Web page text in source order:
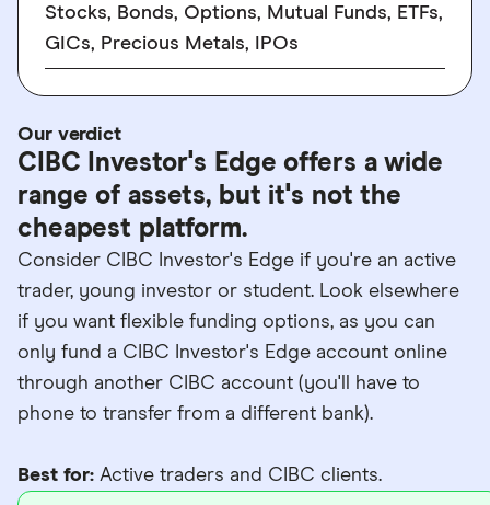
Stocks, Bonds, Options, Mutual Funds, ETFs,
GICs, Precious Metals, IPOs
Our verdict
CIBC Investor's Edge offers a wide
range of assets, but it's not the
cheapest platform.
Consider CIBC Investor's Edge if you're an active
trader, young investor or student. Look elsewhere
if you want flexible funding options, as you can
only fund a CIBC Investor's Edge account online
through another CIBC account (you'll have to
phone to transfer from a different bank).
Best for: Active traders and CIBC clients.